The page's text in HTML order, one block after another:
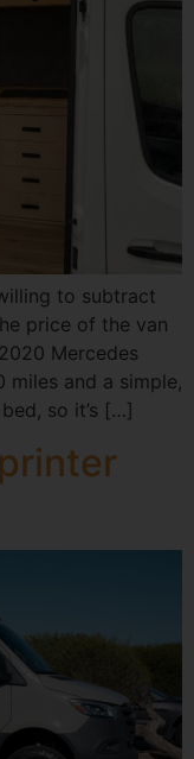
to subtract
price of the van
Mercedes
miles and a simple,
so it’s […]